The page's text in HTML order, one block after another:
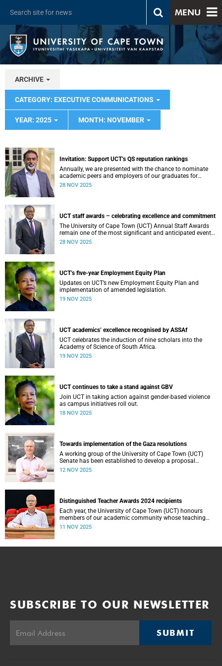
MENU
ARCHIVE
CATEGORY: EXECUTIVE COMMUNICATIONS
YEAR: 2025 MONTH: NOVEMBER
Invitation: Support UCT’s QS reputation rankings
Annually, we are presented with the chance to nominate
academic peers and employers of our graduates for
inclusion in the reputation survey that is an integral part of
28 NOV 2025
UCT staff awards – celebrating excellence and commitment
The University of Cape Town (UCT) Annual Staff Awards
remain one of the most significant and anticipated events
on our calendar. Once again, I am reminded that UCT’s
28 NOV 2025
UCT’s five-year Employment Equity Plan
Updates on UCT’s new Employment Equity Plan and
implementation of amended legislation.
19 NOV 2025
UCT academics’ excellence recognised by ASSAf
UCT celebrates the induction of nine scholars into the
Academy of Science of South Africa.
19 NOV 2025
UCT continues to take a stand against GBV
Join UCT in taking action against gender-based violence
as campus initiatives roll out.
18 NOV 2025
Towards implementation of the Gaza resolutions
A working group of the University of Cape Town (UCT)
Senate has been established to develop a proposal
regarding how what have become known as the Gaza
12 NOV 2025
Distinguished Teacher Awards 2024 recipients
Each year, the University of Cape Town (UCT) honours
members of our academic community whose teaching
embodies excellence, innovation and a profound
11 NOV 2025
SUBSCRIBE TO OUR NEWSLETTER
SUBMIT